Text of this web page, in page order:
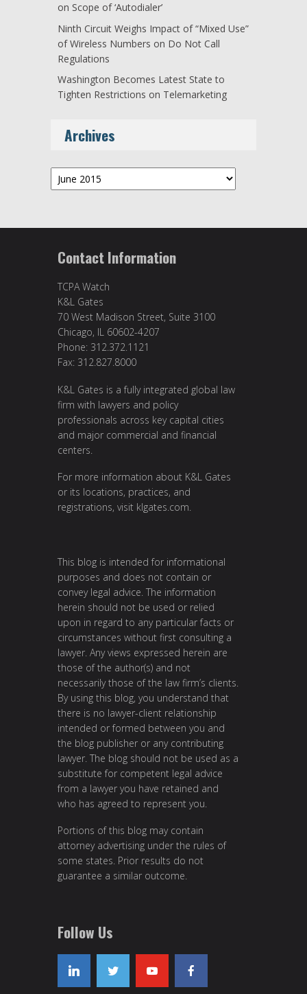
on Scope of ‘Autodialer’
Ninth Circuit Weighs Impact of “Mixed Use”
of Wireless Numbers on Do Not Call
Regulations
Washington Becomes Latest State to
Tighten Restrictions on Telemarketing
Archives
Archives
Contact Information
TCPA Watch
K&L Gates
70 West Madison Street, Suite 3100
Chicago, IL 60602-4207
Phone: 312.372.1121
Fax: 312.827.8000
K&L Gates is a fully integrated global law
firm with lawyers and policy
professionals across key capital cities
and major commercial and financial
centers.
For more information about K&L Gates
or its locations, practices, and
registrations, visit klgates.com.
This blog is intended for informational
purposes and does not contain or
convey legal advice. The information
herein should not be used or relied
upon in regard to any particular facts or
circumstances without first consulting a
lawyer. Any views expressed herein are
those of the author(s) and not
necessarily those of the law firm’s clients.
By using this blog, you understand that
there is no lawyer-client relationship
intended or formed between you and
the blog publisher or any contributing
lawyer. The blog should not be used as a
substitute for competent legal advice
from a lawyer you have retained and
who has agreed to represent you.
Portions of this blog may contain
attorney advertising under the rules of
some states. Prior results do not
guarantee a similar outcome.
Follow Us